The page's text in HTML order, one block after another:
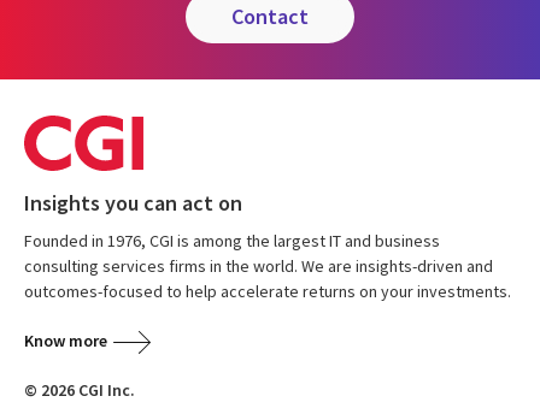
contact
Insights you can act on
Founded in 1976, CGI is among the largest IT and business
consulting services firms in the world. We are insights-driven and
outcomes-focused to help accelerate returns on your investments.
Know more
© 2026 CGI Inc.